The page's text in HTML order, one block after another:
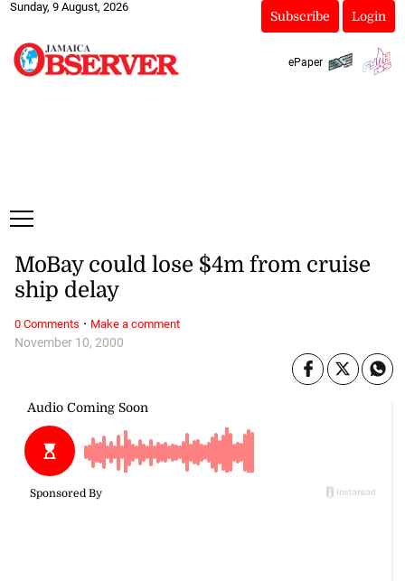
Sunday, 9 August, 2026
Subscribe Login
ePaper
November 10, 2000
MoBay could lose $4m from cruise
ship delay
0 Comments · Make a comment